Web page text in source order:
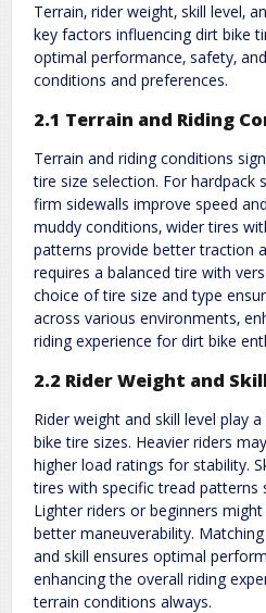
Terrain‚ rider weight‚ skill level‚
key factors influencing dirt bike
optimal performance‚ safety‚
conditions and preferences.
2.1 Terrain and Riding
Terrain and riding conditions
tire size selection. For hardpack
firm sidewalls improve speed
muddy conditions‚ wider tires
patterns provide better traction
requires a balanced tire with
choice of tire size and type
across various environments‚
riding experience for dirt bike
2.2 Rider Weight and
Rider weight and skill level play
bike tire sizes. Heavier riders
higher load ratings for stability.
tires with specific tread patterns
Lighter riders or beginners
better maneuverability.
and skill ensures optimal
enhancing the overall riding
terrain conditions always.